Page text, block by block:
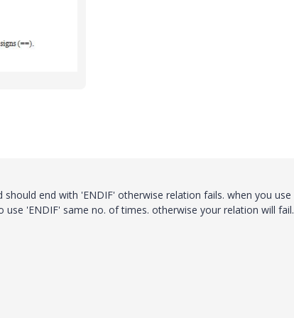
end with 'ENDIF' otherwise relation fails. when you use
'ENDIF' same no. of times. otherwise your relation will fail.